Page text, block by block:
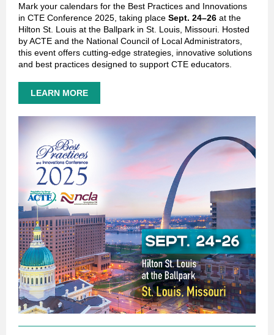
Mark your calendars for the Best Practices and Innovations
in CTE Conference 2025, taking place Sept. 24–26 at the
Hilton St. Louis at the Ballpark in St. Louis, Missouri. Hosted
by ACTE and the National Council of Local Administrators,
this event offers cutting-edge strategies, innovative solutions
and best practices designed to support CTE educators.
LEARN MORE